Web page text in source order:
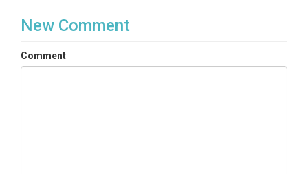
New Comment
Comment